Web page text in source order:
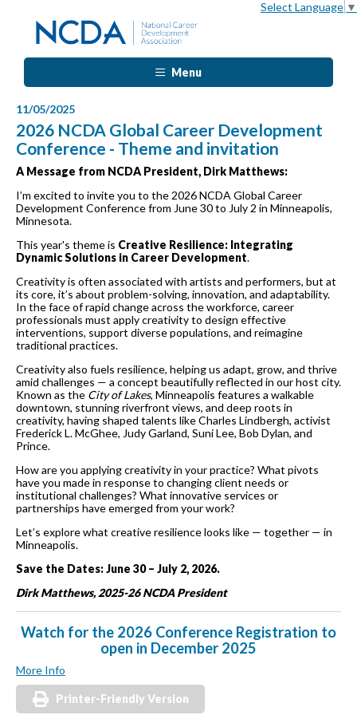
Select Language ▼
Menu
11/05/2025
2026 NCDA Global Career Development
Conference - Theme and invitation
A Message from NCDA President, Dirk Matthews:
I’m excited to invite you to the 2026 NCDA Global Career
Development Conference from June 30 to July 2 in Minneapolis,
Minnesota.
This year's theme is Creative Resilience: Integrating
Dynamic Solutions in Career Development.
Creativity is often associated with artists and performers, but at
its core, it’s about problem-solving, innovation, and adaptability.
In the face of rapid change across the workforce, career
professionals must apply creativity to design effective
interventions, support diverse populations, and reimagine
traditional practices.
Creativity also fuels resilience, helping us adapt, grow, and thrive
amid challenges — a concept beautifully reflected in our host city.
Known as the City of Lakes, Minneapolis features a walkable
downtown, stunning riverfront views, and deep roots in
creativity, having shaped talents like Charles Lindbergh, activist
Frederick L. McGhee, Judy Garland, Suni Lee, Bob Dylan, and
Prince.
How are you applying creativity in your practice? What pivots
have you made in response to changing client needs or
institutional challenges? What innovative services or
partnerships have emerged from your work?
Let’s explore what creative resilience looks like — together — in
Minneapolis.
Save the Dates: June 30 – July 2, 2026.
Dirk Matthews, 2025-26 NCDA President
Watch for the 2026 Conference Registration to
open in December 2025
More Info
Printer-Friendly Version